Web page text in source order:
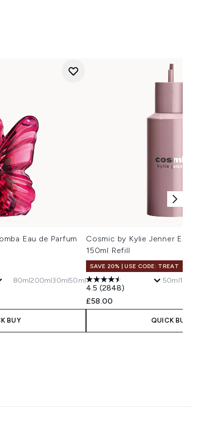
Eau de Parfum
80ml200ml30ml50ml
BUY
Cosmic by Kylie Jenner Eau de
150ml Refill
SAVE 20% | USE CODE: TREAT
4.5 (2848)
£58.00
50ml150ml
QUICK BUY